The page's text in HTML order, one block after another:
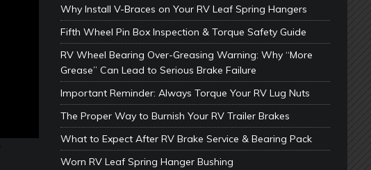
Why Install V-Braces on Your RV Leaf Spring Hangers
Fifth Wheel Pin Box Inspection & Torque Safety Guide
RV Wheel Bearing Over-Greasing Warning: Why “More
Grease” Can Lead to Serious Brake Failure
Important Reminder: Always Torque Your RV Lug Nuts
The Proper Way to Burnish Your RV Trailer Brakes
What to Expect After RV Brake Service & Bearing Pack
Worn RV Leaf Spring Hanger Bushing